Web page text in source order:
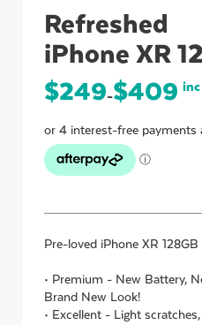
Refreshed
iPhone XR
$249–$409
Pre-loved iPhone XR 128GB
• Premium - New Battery,
Brand New Look!
• Excellent - Light